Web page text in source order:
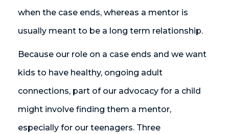
when the case ends, whereas a mentor is
usually meant to be a long term relationship.
Because our role on a case ends and we want
kids to have healthy, ongoing adult
connections, part of our advocacy for a child
might involve finding them a mentor,
especially for our teenagers. Three